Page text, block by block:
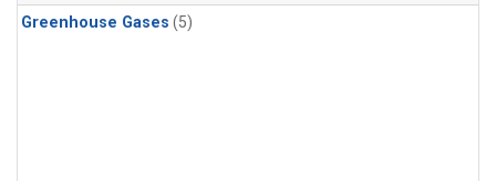
Greenhouse Gases (5)